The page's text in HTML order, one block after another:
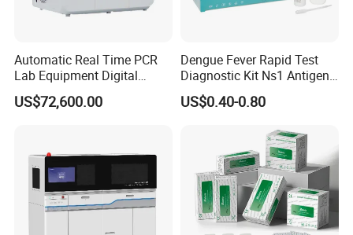
Automatic Real Time PCR
Lab Equipment Digital
Droplet Rt Polymerase
Chain Reaction Machine
US$72,600.00
Dengue Fever Rapid Test
Diagnostic Kit Ns1 Antigen
Igg/Igm Antibody Combo
US$0.40-0.80